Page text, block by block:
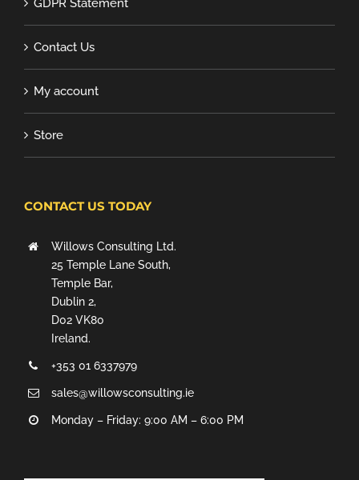
GDPR Statement
Contact Us
My account
Store
CONTACT US TODAY
Willows Consulting Ltd.
25 Temple Lane South,
Temple Bar,
Dublin 2,
D02 VK80
Ireland.
+353 01 6337979
sales@willowsconsulting.ie
Monday – Friday: 9:00 AM – 6:00 PM